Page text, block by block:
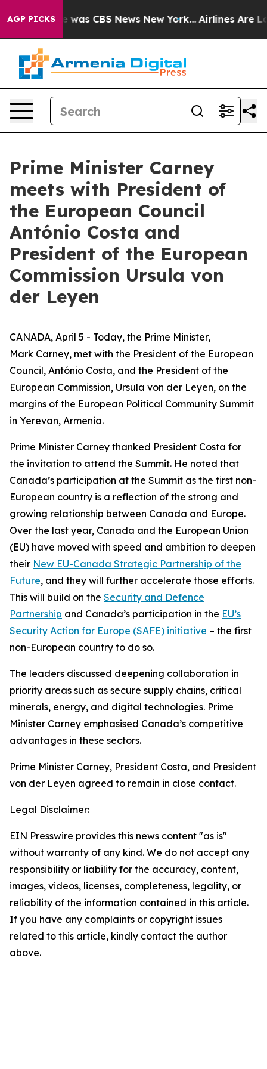
AGP PICKS
Narrative was CBS News New York... Airlines Are
Prime Minister Carney
meets with President of
the European Council
António Costa and
President of the European
Commission Ursula von
der Leyen
CANADA, April 5 - Today, the Prime Minister,
Mark Carney, met with the President of the European
Council, António Costa, and the President of the
European Commission, Ursula von der Leyen, on the
margins of the European Political Community Summit
in Yerevan, Armenia.
Prime Minister Carney thanked President Costa for
the invitation to attend the Summit. He noted that
Canada’s participation at the Summit as the first non-
European country is a reflection of the strong and
growing relationship between Canada and Europe.
Over the last year, Canada and the European Union
(EU) have moved with speed and ambition to deepen
their New EU-Canada Strategic Partnership of the
Future, and they will further accelerate those efforts.
This will build on the Security and Defence
Partnership and Canada’s participation in the EU’s
Security Action for Europe (SAFE) initiative – the first
non-European country to do so.
The leaders discussed deepening collaboration in
priority areas such as secure supply chains, critical
minerals, energy, and digital technologies. Prime
Minister Carney emphasised Canada’s competitive
advantages in these sectors.
Prime Minister Carney, President Costa, and President
von der Leyen agreed to remain in close contact.
Legal Disclaimer:
EIN Presswire provides this news content "as is"
without warranty of any kind. We do not accept any
responsibility or liability for the accuracy, content,
images, videos, licenses, completeness, legality, or
reliability of the information contained in this article.
If you have any complaints or copyright issues
related to this article, kindly contact the author
above.